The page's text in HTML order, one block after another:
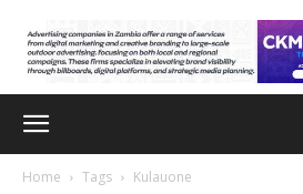
Home Tags Kulauone